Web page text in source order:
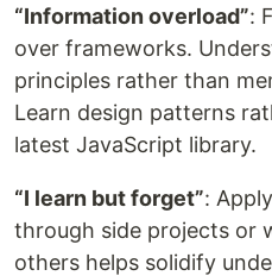
“Information overload”:
over frameworks.
principles rather than
Learn design patterns
latest JavaScript library.
“I learn but forget”:
through side projects or
others helps solidify